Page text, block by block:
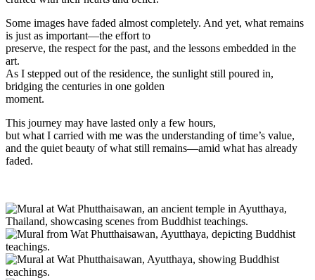
Some images have faded almost completely. And yet, what remains
is just as important—the effort to
preserve, the respect for the past, and the lessons embedded in the
art.
As I stepped out of the residence, the sunlight still poured in,
bridging the centuries in one golden
moment.
This journey may have lasted only a few hours,
but what I carried with me was the understanding of time’s value,
and the quiet beauty of what still remains—amid what has already
faded.